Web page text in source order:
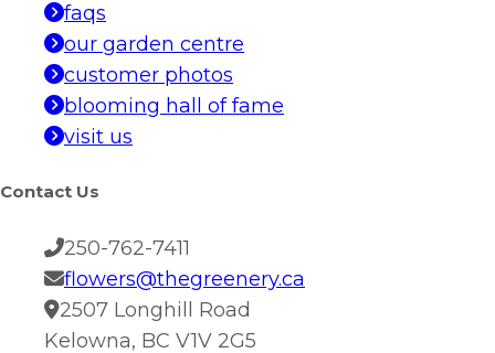
faqs
our garden centre
customer photos
blooming hall of fame
visit us
Contact Us
250-762-7411
flowers@thegreenery.ca
2507 Longhill Road
Kelowna, BC V1V 2G5